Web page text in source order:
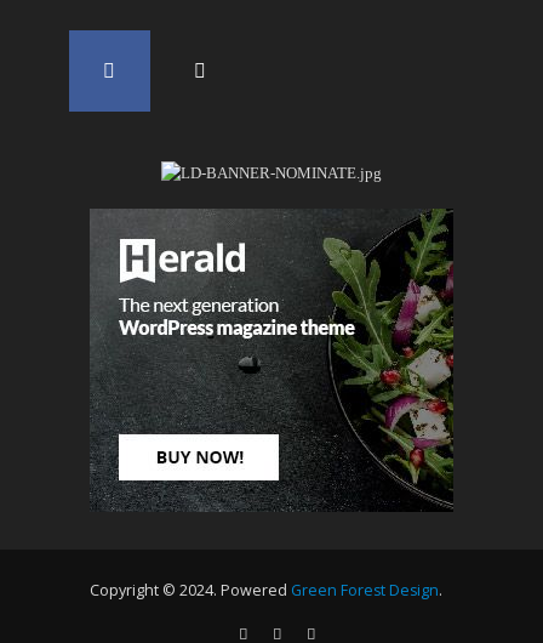
Copyright © 2024. Powered Green Forest Design.